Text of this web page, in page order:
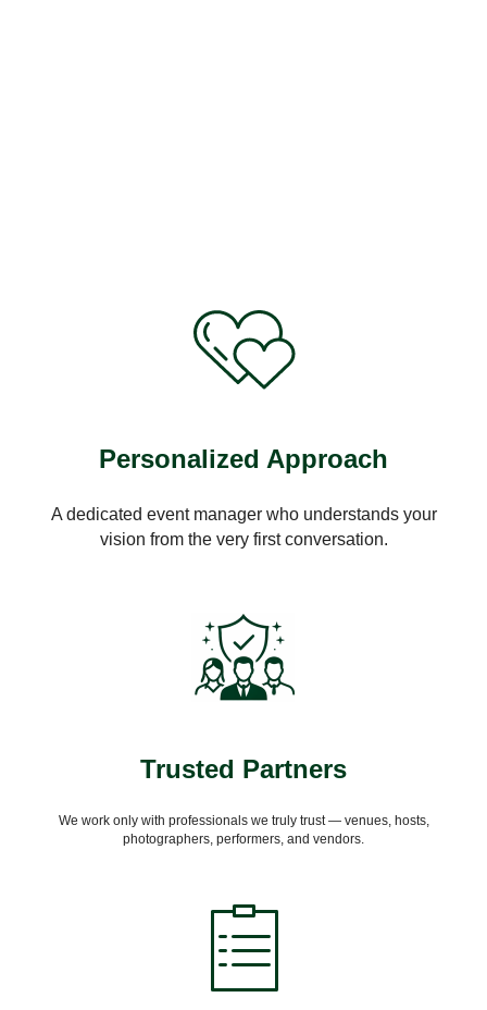
Personalized Approach
A dedicated event manager who understands your
vision from the very first conversation.
Trusted Partners
We work only with professionals we truly trust — venues, hosts,
photographers, performers, and vendors.